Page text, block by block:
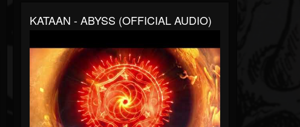
KATAAN - ABYSS (OFFICIAL AUDIO)